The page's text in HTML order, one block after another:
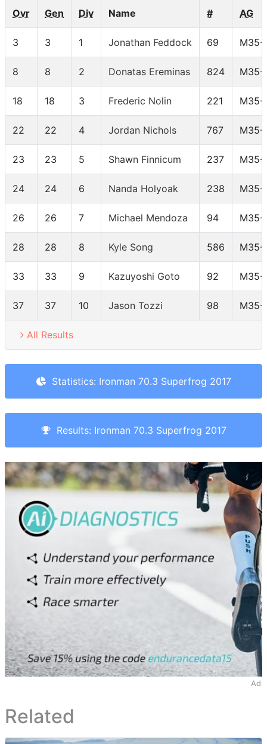
Ovr Gen Div Name # AG
3 3 1 Jonathan Feddock 69 M35-
8 8 2 Donatas Ereminas 824 M35-
18 18 3 Frederic Nolin 221 M35-
22 22 4 Jordan Nichols 767 M35-
23 23 5 Shawn Finnicum 237 M35-
24 24 6 Nanda Holyoak 238 M35-
26 26 7 Michael Mendoza 94 M35-
28 28 8 Kyle Song 586 M35-
33 33 9 Kazuyoshi Goto 92 M35-
37 37 10 Jason Tozzi 98 M35-
All Results
Statistics: Ironman 70.3 Superfrog 2017
Results: Ironman 70.3 Superfrog 2017
Ad
Related